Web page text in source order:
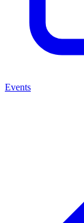
Events